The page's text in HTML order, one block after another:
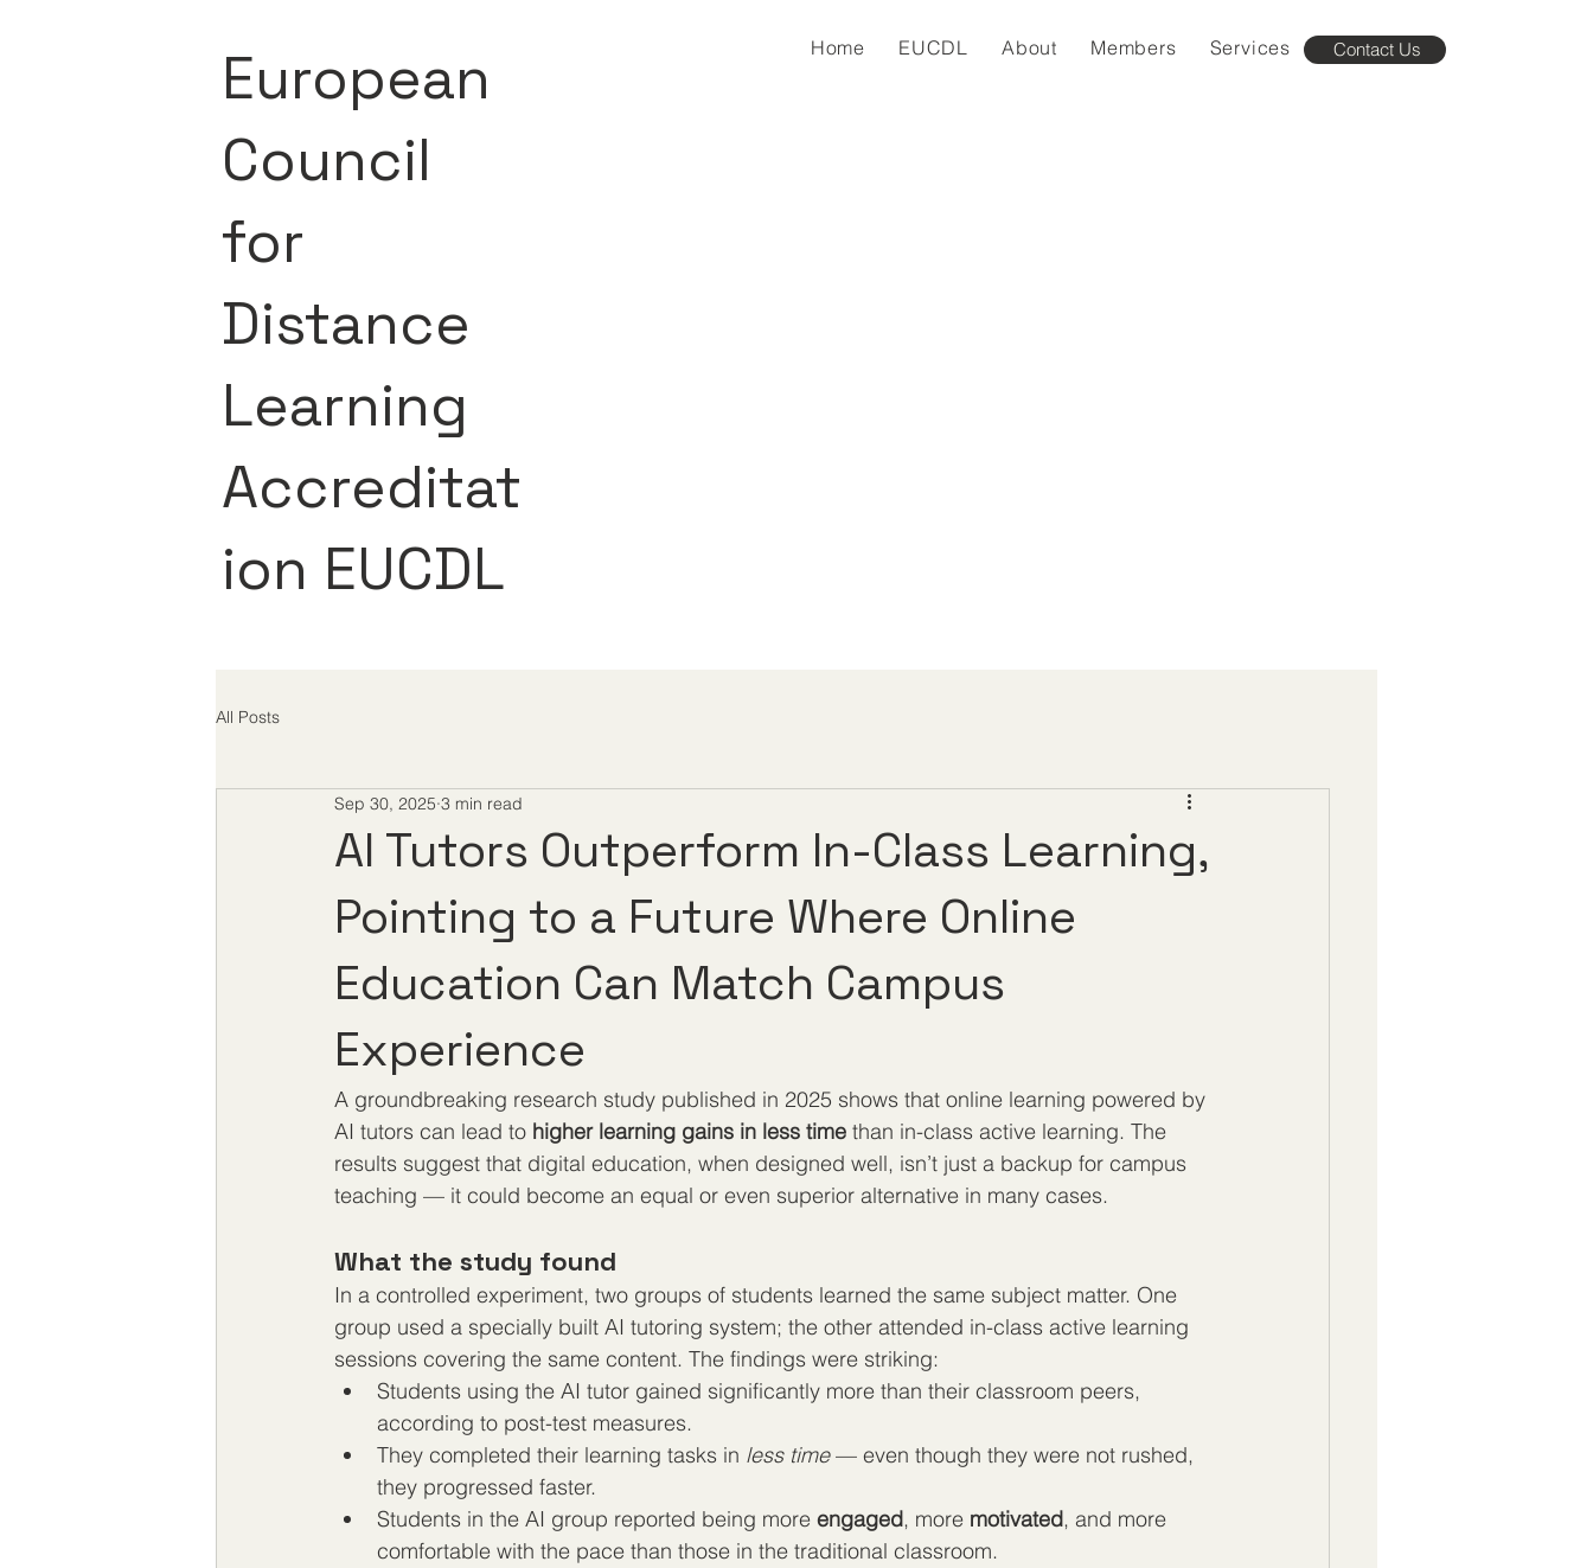
Home EUCDL About Members Services Contact Us
European
Council
for
Distance
Learning
Accreditat
ion EUCDL
All Posts
AI Tutors Outperform In-Class Learning,
Pointing to a Future Where Online
Education Can Match Campus
Experience
Sep 30, 2025 3 min read
A groundbreaking research study published in 2025 shows that online learning powered by
AI tutors can lead to higher learning gains in less time than in-class active learning. The
results suggest that digital education, when designed well, isn’t just a backup for campus
teaching — it could become an equal or even superior alternative in many cases.
What the study found
In a controlled experiment, two groups of students learned the same subject matter. One
group used a specially built AI tutoring system; the other attended in-class active learning
sessions covering the same content. The findings were striking:
Students using the AI tutor gained significantly more than their classroom peers,
according to post-test measures.
They completed their learning tasks in less time — even though they were not rushed,
they progressed faster.
Students in the AI group reported being more engaged, more motivated, and more
comfortable with the pace than those in the traditional classroom.